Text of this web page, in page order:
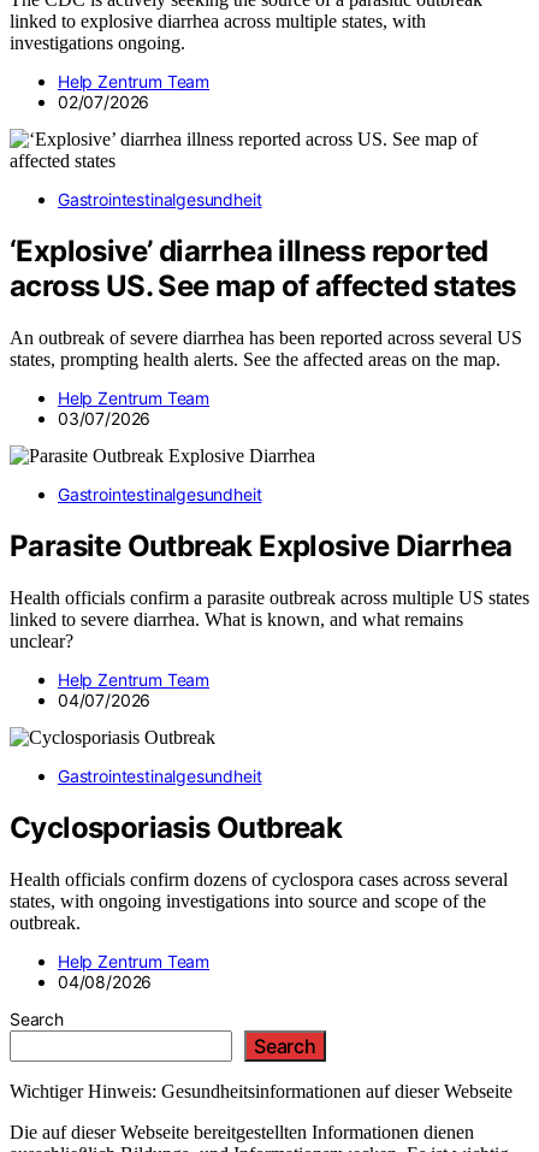
linked to explosive diarrhea across multiple states, with
investigations ongoing.
Help Zentrum Team
02/07/2026
Gastrointestinalgesundheit
‘Explosive’ diarrhea illness reported
across US. See map of affected states
An outbreak of severe diarrhea has been reported across several US
states, prompting health alerts. See the affected areas on the map.
Help Zentrum Team
03/07/2026
Gastrointestinalgesundheit
Parasite Outbreak Explosive Diarrhea
Health officials confirm a parasite outbreak across multiple US states
linked to severe diarrhea. What is known, and what remains
unclear?
Help Zentrum Team
04/07/2026
Gastrointestinalgesundheit
Cyclosporiasis Outbreak
Health officials confirm dozens of cyclospora cases across several
states, with ongoing investigations into source and scope of the
outbreak.
Help Zentrum Team
04/08/2026
Search
Search
Wichtiger Hinweis: Gesundheitsinformationen auf dieser Webseite
Die auf dieser Webseite bereitgestellten Informationen dienen